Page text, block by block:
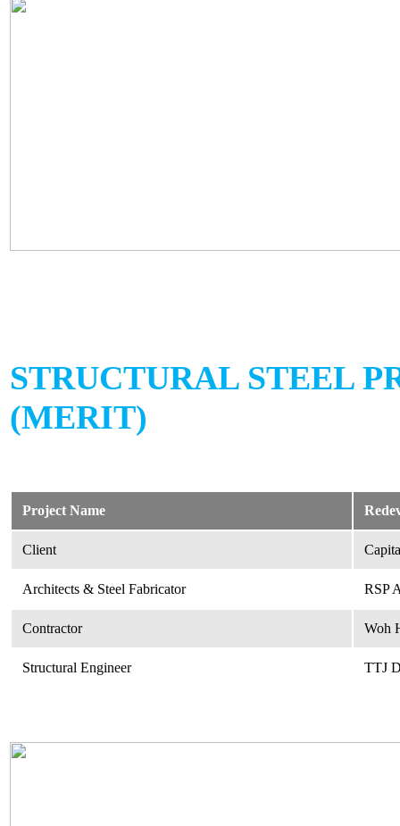
STRUCTURAL STEEL
(MERIT)
Project Name
Client
Architects & Steel Fabricator RSP
Contractor Woh
Structural Engineer TTJ